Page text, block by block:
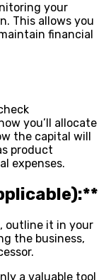
your
This allows you
financial
you’ll allocate
the capital will
product
expenses.
outline it in your
the business,
a valuable tool